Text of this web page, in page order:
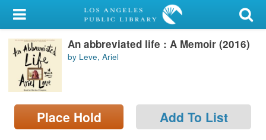
My Account
Library Card
Sign In
Search
Locations/Hours (external
An abbreviated life : A Memoir (2016)
by Leve, Ariel
Place Hold Add To List